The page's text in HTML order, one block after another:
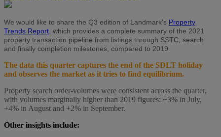
We would like to share the Q3 edition of Landmark’s Property
Trends Report , which provides a complete summary of the 2021
property transaction pipeline from listings through SSTC, search
and finally completion milestones, compared to 2019.
The data this quarter captures the end of the SDLT holiday
and observes the market as it tries to find equilibrium.
Property search order-volumes were consistent across the quarter,
with volumes marginally higher than 2019 figures: +3% in July,
+4% in August and +2% in September.
Other insights include: